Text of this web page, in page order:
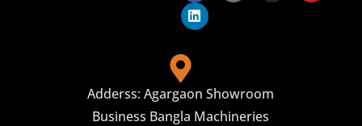
Adderss: Agargaon Showroom
Business Bangla Machineries